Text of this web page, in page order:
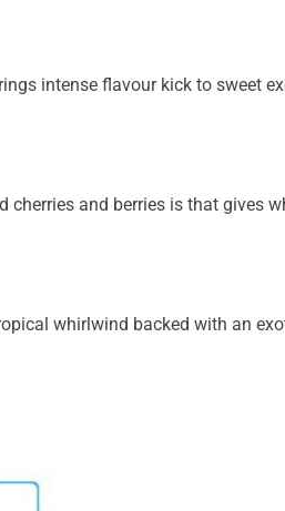
intense flavour kick to sweet
and berries is that gives
whirlwind backed with an